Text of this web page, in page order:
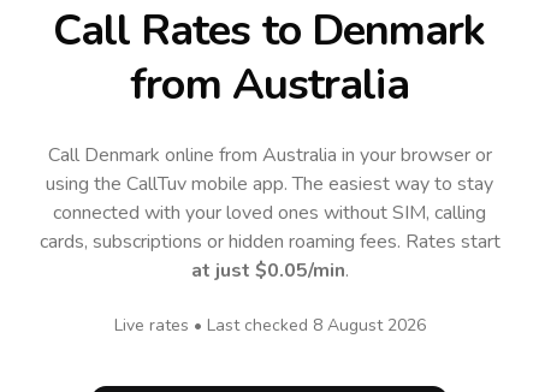
Call Rates to Denmark
from Australia
Call Denmark online from Australia in your browser or
using the CallTuv mobile app.The easiest way to stay
connected with your loved ones without SIM, calling
cards, subscriptions or hidden roaming fees. Rates start
at just $0.05/min.
Live rates • Last checked 8 August 2026